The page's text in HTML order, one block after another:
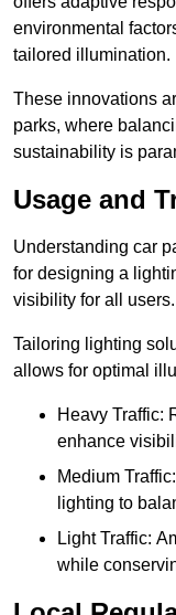
environmental
tailored illumination.
These innovations
parks, where
sustainability is
Usage and
Understanding car
for designing a
visibility for all users.
Tailoring lighting
allows for optimal
Heavy Traffic:
enhance
Medium
lighting to
Light Traffic:
while